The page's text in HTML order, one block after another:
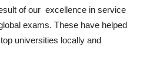
of our excellence in service
exams. These have helped
universities locally and